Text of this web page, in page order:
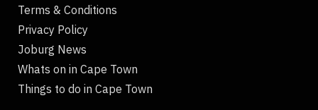
Terms & Conditions
Privacy Policy
Joburg News
Whats on in Cape Town
Things to do in Cape Town